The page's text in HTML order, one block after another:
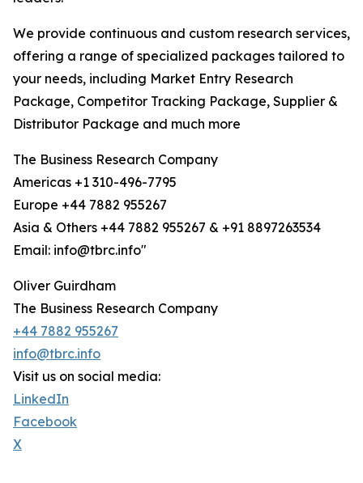
We provide continuous and custom research services,
offering a range of specialized packages tailored to
your needs, including Market Entry Research
Package, Competitor Tracking Package, Supplier &
Distributor Package and much more
The Business Research Company
Americas +1 310-496-7795
Europe +44 7882 955267
Asia & Others +44 7882 955267 & +91 8897263534
Email: info@tbrc.info"
Oliver Guirdham
The Business Research Company
+44 7882 955267
info@tbrc.info
Visit us on social media:
LinkedIn
Facebook
X